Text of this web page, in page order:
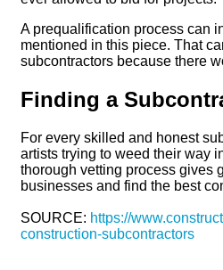
A prequalification process can
mentioned in this piece. That
subcontractors because there
Finding a
For every skilled and honest
artists trying to weed their way
thorough vetting process gives
businesses and find the best
SOURCE: https://
construction-subcontractors